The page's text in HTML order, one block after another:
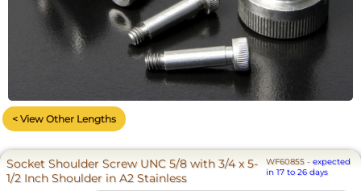
< View Other Lengths
Socket Shoulder Screw UNC 5/8 with 3/4 x 5-
1/2 Inch Shoulder in A2 Stainless
WF60855 -expected
in 17 to 26 days